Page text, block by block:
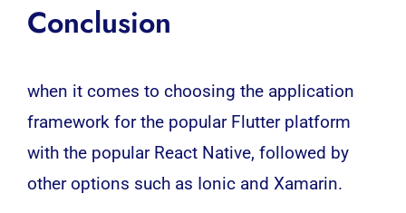
Conclusion
when it comes to choosing the application
framework for the popular Flutter platform
with the popular React Native, followed by
other options such as Ionic and Xamarin.